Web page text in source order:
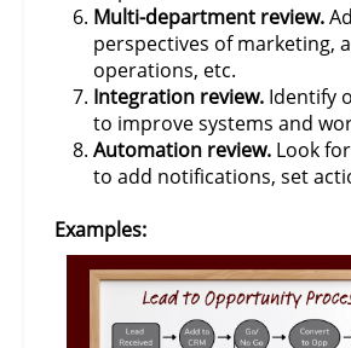
Multi-department review.
perspectives of marketing,
operations, etc.
Integration review. Identify
to improve systems and
Automation review. Look
to add notifications, set
Examples: